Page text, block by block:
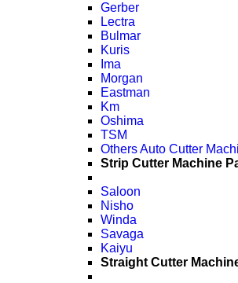
Gerber
Lectra
Bulmar
Kuris
Ima
Morgan
Eastman
Km
Oshima
TSM
Others Auto Cutter
Strip Cutter Machine
Saloon
Nisho
Winda
Savaga
Kaiyu
Straight Cutter